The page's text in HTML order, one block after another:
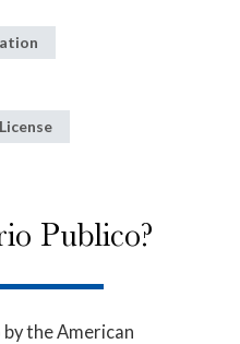
Publico?
by the American